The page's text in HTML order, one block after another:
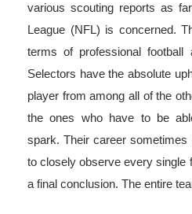
various scouting reports as
League (NFL) is concerned.
terms of professional football
Selectors have the absolute
player from among all of the
the ones who have to be
spark. Their career
to closely observe every single
a final conclusion. The entire